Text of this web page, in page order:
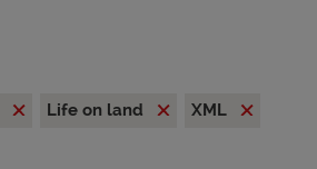
Life on land
XML